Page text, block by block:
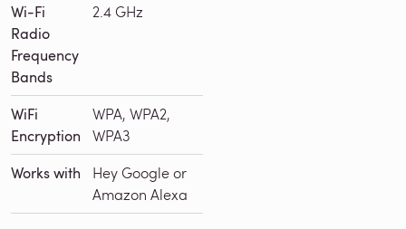
Wi-Fi
Radio
Frequency
Bands
2.4 GHz
WiFi
Encryption
WPA, WPA2,
WPA3
Works with
Hey Google or
Amazon Alexa